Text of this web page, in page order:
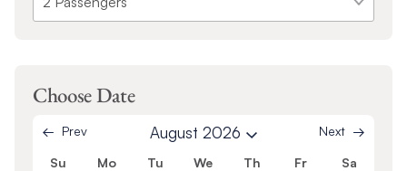
Choose Date
Prev August 2026 Next
Su Mo Tu We Th Fr Sa